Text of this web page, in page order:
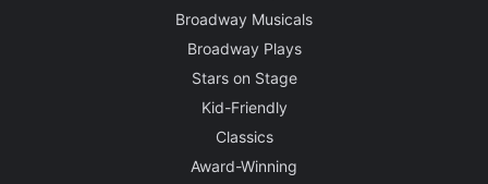
Broadway Musicals
Broadway Plays
Stars on Stage
Kid-Friendly
Classics
Award-Winning